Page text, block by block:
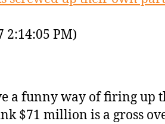
2:14:05 PM)
a funny way of firing up
$71 million is a gross